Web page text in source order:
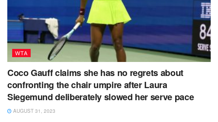
WTA
Coco Gauff claims she has no regrets about
confronting the chair umpire after Laura
Siegemund deliberately slowed her serve pace
AUGUST 31, 2023